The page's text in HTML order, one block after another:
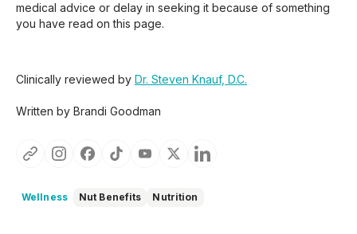
medical advice or delay in seeking it because of something
you have read on this page.
Clinically reviewed by Dr. Steven Knauf, D.C.
Written by Brandi Goodman
Wellness Nut Benefits Nutrition